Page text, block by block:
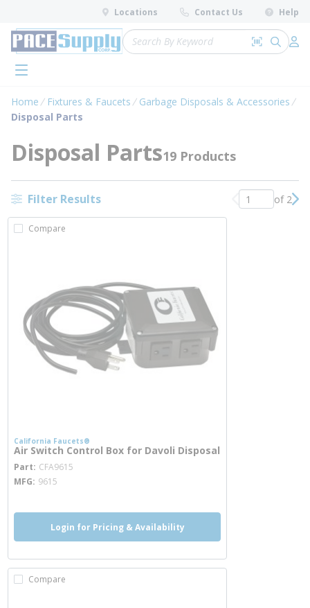
Skip to main content
Locations Contact Us Help
Site Search
Search by
submit
menu
Home Fixtures & Faucets
Garbage Disposals & Accessories
Disposal Parts
Disposal Parts19 Products
Filter Results Previous page
of 2
Compare
California Faucets®
Air Switch Control Box for Davoli Disposal
Part CFA9615
MFG 9615
Login for Pricing & Availability
Compare